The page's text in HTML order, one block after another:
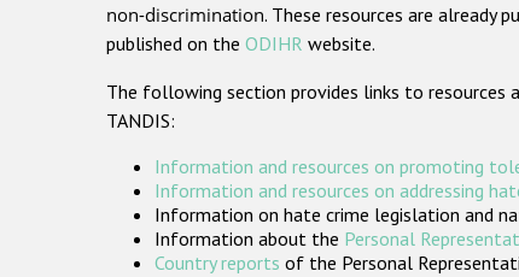
non-discrimination. These resources are already
published on the ODIHR website.
The following section provides links to resources
TANDIS:
Information and resources on promoting
Information and resources on addressing
Information on hate crime legislation and
Information about the Personal
Country reports of the Personal